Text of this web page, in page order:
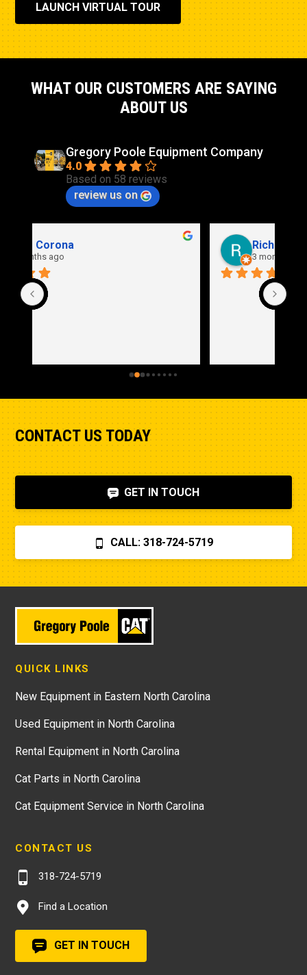
LAUNCH VIRTUAL TOUR
WHAT OUR CUSTOMERS ARE SAYING
ABOUT US
Gregory Poole Equipment Company
4.0
Based on 58 reviews
review us on
CONTACT US TODAY
GET IN TOUCH
CALL: 318-724-5719
QUICK LINKS
New Equipment in Eastern North Carolina
Used Equipment in North Carolina
Rental Equipment in North Carolina
Cat Parts in North Carolina
Cat Equipment Service in North Carolina
CONTACT US
318-724-5719
Find a Location
GET IN TOUCH